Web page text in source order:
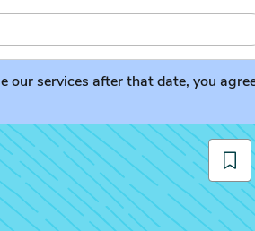
services after that date, you